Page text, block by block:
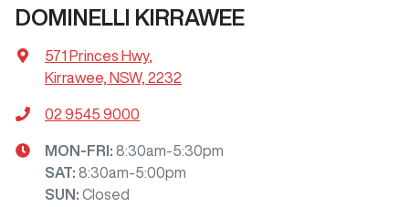
DOMINELLI KIRRAWEE
571 Princes Hwy,
Kirrawee, NSW, 2232
02 9545 9000
MON-FRI: 8:30am-5:30pm
SAT: 8:30am-5:00pm
SUN : Closed